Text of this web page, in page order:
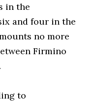
in the
and four in the
no more
Firmino
to